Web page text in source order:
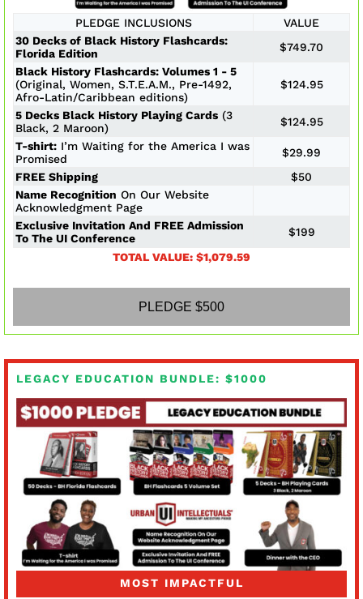
PLEDGE INCLUSIONS
VALUE
30 Decks of Black History Flashcards:
Florida Edition
$749.70
Black History Flashcards: Volumes 1 - 5
(Original, Women, S.T.E.A.M., Pre-1492,
Afro-Latin/Caribbean editions)
$124.95
5 Decks Black History Playing Cards(3
Black, 2 Maroon)
$124.95
T-shirt:I’m Waiting for the America I was
Promised
$29.99
FREE Shipping
$50
Name Recognition On Our Website
Acknowledgment Page
Exclusive Invitation And FREE Admission
To The UI Conference
$199
TOTAL VALUE: $1,079.59
PLEDGE $500
LEGACY EDUCATION BUNDLE: $1000
MOST IMPACTFUL